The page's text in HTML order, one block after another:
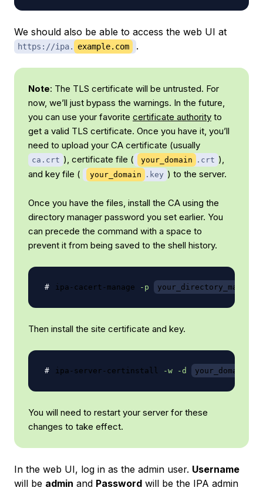
We should also be able to access the web UI at
https://ipa. example.com .
Note: The TLS certificate will be untrusted. For
now, we’ll just bypass the warnings. In the future,
you can use your favorite certificate authority to
get a valid TLS certificate. Once you have it, you’ll
need to upload your CA certificate (usually
ca.crt ), certificate file ( your_domain .crt ),
and key file (
your_domain .key ) to the server.
Once you have the files, install the CA using the
directory manager password you set earlier. You
can precede the command with a space to
prevent it from being saved to the shell history.
ipa-cacert-manage -p
Then install the site certificate and key.
ipa-server-certinstall -w -d your_domain
You will need to restart your server for these
changes to take effect.
In the web UI, log in as the admin user. Username
will be admin and Password will be the IPA admin